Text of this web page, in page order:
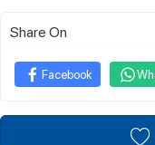
Share On
Facebook